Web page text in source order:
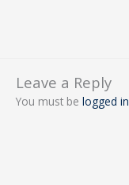
Leave a Reply
You must be logged in